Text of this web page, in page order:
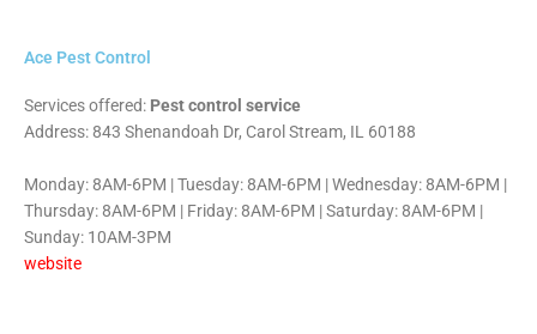
Ace Pest Control
Services offered: Pest control service
Address: 843 Shenandoah Dr, Carol Stream, IL 60188
Monday: 8AM-6PM | Tuesday: 8AM-6PM | Wednesday: 8AM-6PM |
Thursday: 8AM-6PM | Friday: 8AM-6PM | Saturday: 8AM-6PM |
Sunday: 10AM-3PM
website